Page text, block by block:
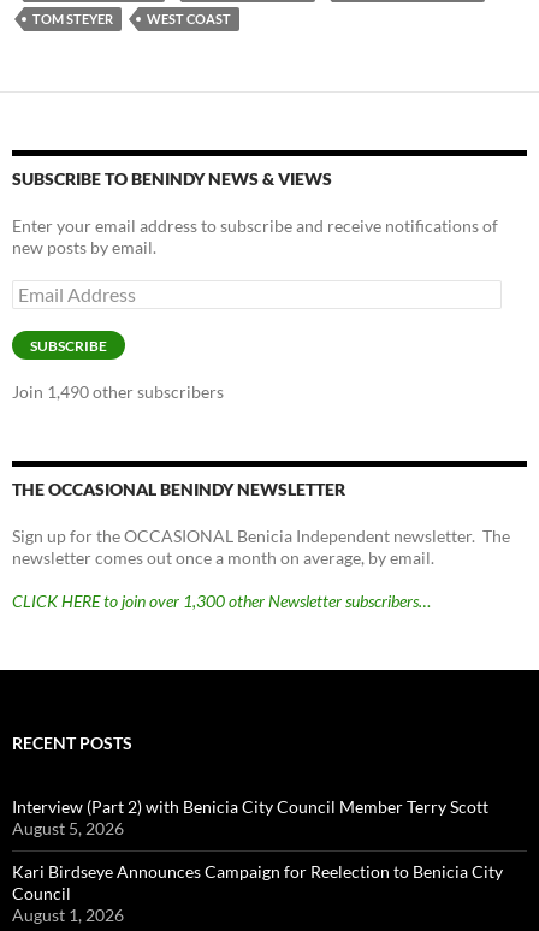
TOM STEYER
WEST COAST
SUBSCRIBE TO BENINDY NEWS & VIEWS
Enter your email address to subscribe and receive notifications of
new posts by email.
Email
Address
SUBSCRIBE
Join 1,490 other subscribers
THE OCCASIONAL BENINDY NEWSLETTER
Sign up for the OCCASIONAL Benicia Independent newsletter. The
newsletter comes out once a month on average, by email.
CLICK HERE to join over 1,300 other Newsletter subscribers…
RECENT POSTS
Interview (Part 2) with Benicia City Council Member Terry Scott
August 5, 2026
Kari Birdseye Announces Campaign for Reelection to Benicia City
Council
August 1, 2026